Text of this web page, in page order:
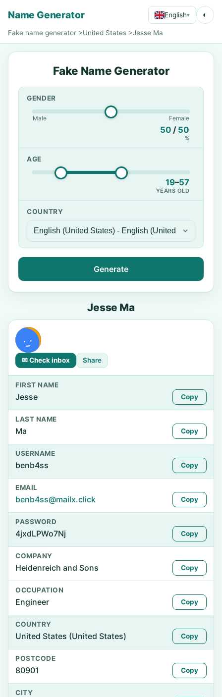
Name Generator English▾ ◐
Fake name generator >United States >Jesse Ma
Fake Name Generator
GENDER
Male Female
50 / 50
%
AGE
19–57
YEARS OLD
COUNTRY
Generate
Jesse Ma
✉ Check inbox Share
FIRST NAME
Jesse Copy
LAST NAME
Ma Copy
USERNAME
benb4ss Copy
EMAIL
benb4ss@mailx.click Copy
PASSWORD
4jxdLPWo7Nj Copy
COMPANY
Heidenreich and Sons Copy
OCCUPATION
Engineer Copy
COUNTRY
United States (United States) Copy
POSTCODE
80901 Copy
CITY